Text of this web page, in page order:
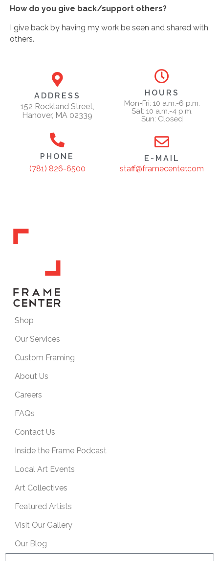
How do you give back/support others?
I give back by having my work be seen and shared with
others.
ADDRESS
152 Rockland Street,
Hanover, MA 02339
HOURS
Mon-Fri: 10 a.m.-6 p.m.
Sat: 10 a.m.-4 p.m.
Sun: Closed
PHONE
(781) 826-6500
E-MAIL
staff@framecenter.com
Shop
Our Services
Custom Framing
About Us
Careers
FAQs
Contact Us
Inside the Frame Podcast
Local Art Events
Art Collectives
Featured Artists
Visit Our Gallery
Our Blog